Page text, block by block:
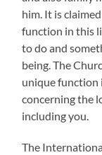
him. It is
function in this
to do and
being. The
unique function
concerning the
including you.
The